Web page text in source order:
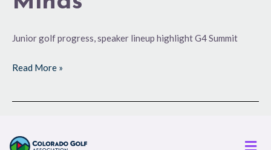
Junior golf progress, speaker lineup highlight G4 Summit
Read More »